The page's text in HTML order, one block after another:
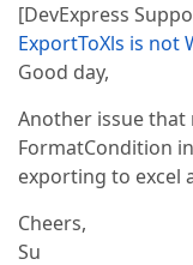
[DevExpress
ExportToXls is not
Good day,
Another issue
FormatCondition
exporting to excel
Cheers,
Su